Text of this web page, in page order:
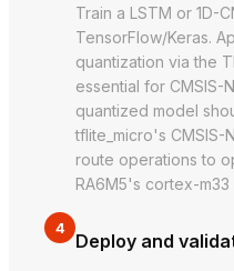
Train a LSTM or 1D-
TensorFlow/Keras.
quantization via the
essential for CMSIS-
quantized model
tflite_micro's CMSIS-
route operations to
RA6M5's cortex-m33
4
Deploy and